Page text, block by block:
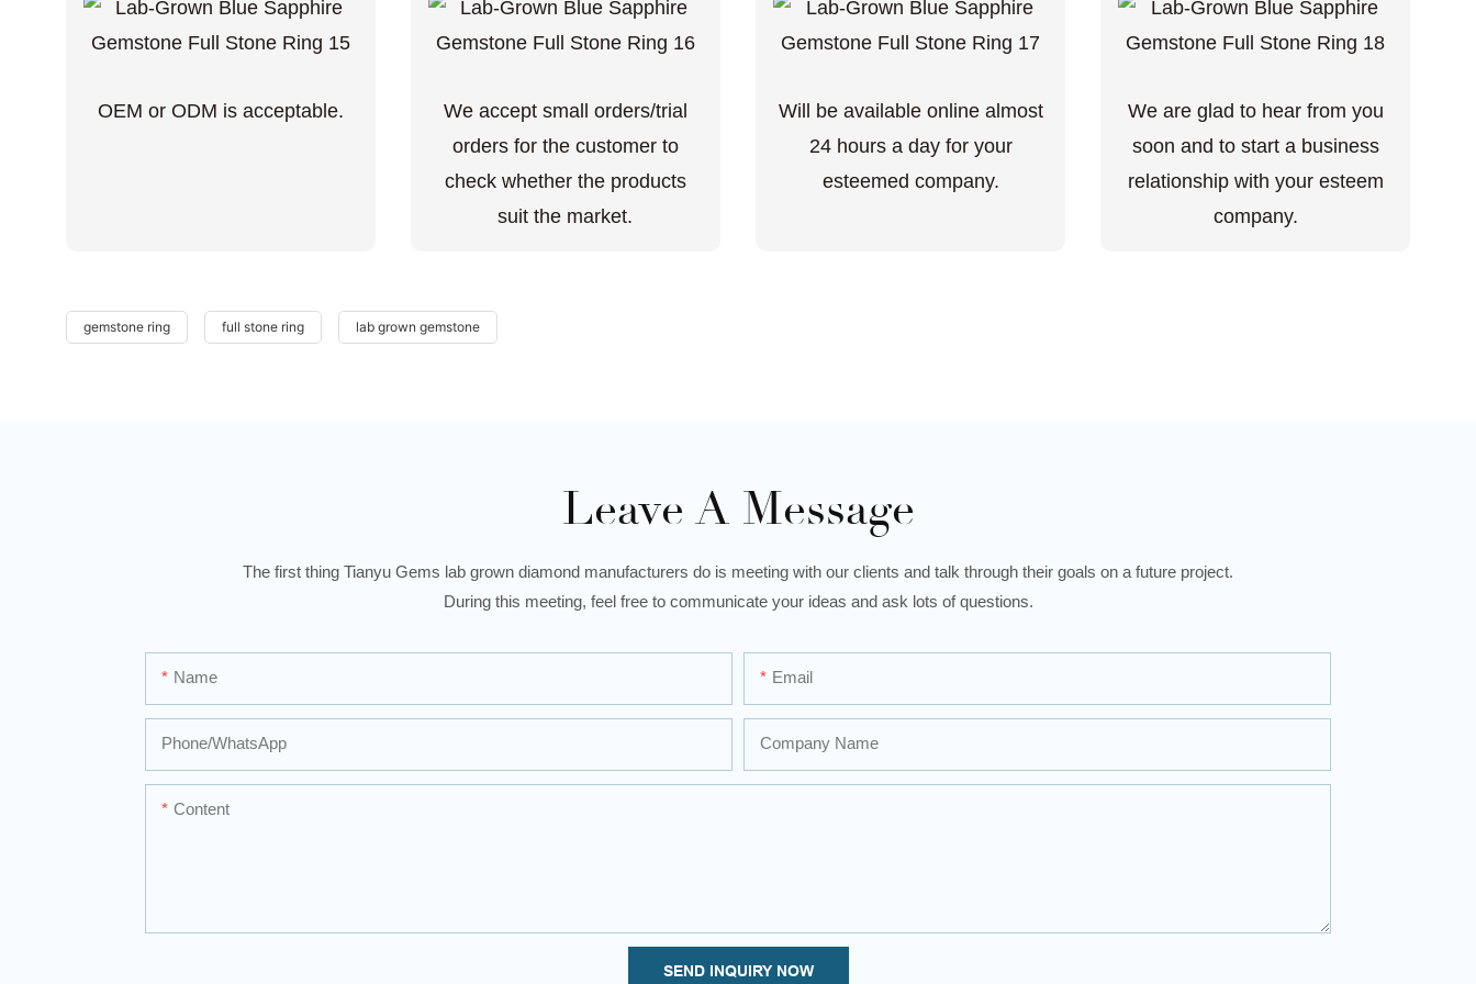
OEM or ODM is acceptable.
We accept small orders/trial
orders for the customer to
check whether the products
suit the market.
Will be available online almost
24 hours a day for your
esteemed company.
We are glad to hear from you
soon and to start a business
relationship with your esteem
company.
gemstone ring full stone ring lab grown gemstone
Leave A Message
The first thing Tianyu Gems lab grown diamond manufacturers do is meeting with our clients and talk through their goals on a future project.
During this meeting, feel free to communicate your ideas and ask lots of questions.
Name Email
Phone/whatsApp Company Name
Content
SEND INQUIRY NOW